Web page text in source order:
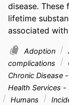
disease. These
lifetime
associated with
Adoption
complications
Chronic Disease
Health Services -
Humans